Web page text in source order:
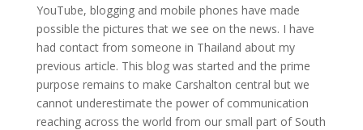
YouTube, blogging and mobile phones have made
possible the pictures that we see on the news. I have
had contact from someone in Thailand about my
previous article. This blog was started and the prime
purpose remains to make Carshalton central but we
cannot underestimate the power of communication
reaching across the world from our small part of South